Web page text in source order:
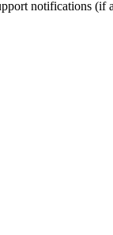
notifications (if